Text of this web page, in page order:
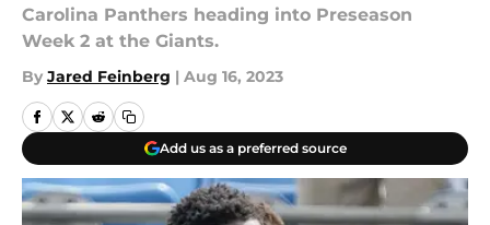
Carolina Panthers heading into Preseason
Week 2 at the Giants.
By Jared Feinberg | Aug 16, 2023
Add us as a preferred source